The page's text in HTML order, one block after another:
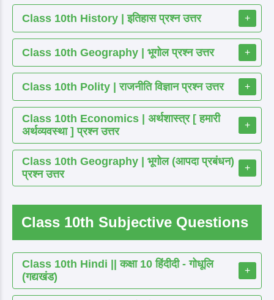
Class 10th History | इतिहास प्रश्न उत्तर +
Class 10th Geography | भूगोल प्रश्न उत्तर +
Class 10th Polity | राजनीति विज्ञान प्रश्न उत्तर +
Class 10th Economics | अर्थशास्त्र [ हमारी
अर्थव्यवस्था ] प्रश्न उत्तर
+
Class 10th Geography | भूगोल (आपदा प्रबंधन)
प्रश्न उत्तर
+
Class 10th Subjective Questions
Class 10th Hindi || कक्षा 10 हिंदीदी - गोधूलि
(गद्यखंड)
+